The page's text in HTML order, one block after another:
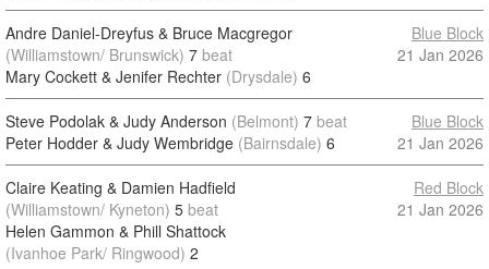
Andre Daniel-Dreyfus & Bruce Macgregor
(Williamstown/ Brunswick) 7 beat
Mary Cockett & Jenifer Rechter (Drysdale) 6
Blue Block
21 Jan 2026
Steve Podolak & Judy Anderson (Belmont) 7 beat
Peter Hodder & Judy Wembridge (Bairnsdale) 6
Blue Block
21 Jan 2026
Claire Keating & Damien Hadfield
(Williamstown/ Kyneton) 5 beat
Helen Gammon & Phill Shattock
(Ivanhoe Park/ Ringwood) 2
Red Block
21 Jan 2026